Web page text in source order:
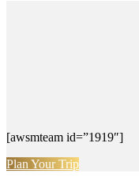
[awsmteam id=”1919″]
Plan Your Trip